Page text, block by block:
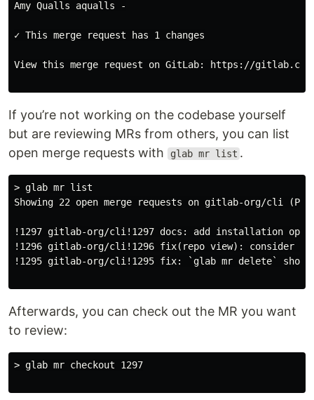
Amy Qualls aqualls -
✓ This merge request has 1 changes
View this merge request on GitLab: https://
If you’re not working on the codebase yourself
but are reviewing MRs from others, you can list
open merge requests with
glab mr list .
> glab mr list
Showing 22 open merge requests on gitlab-org/cli
!1297 gitlab-org/cli!1297 docs: add installation options
!1296 gitlab-org/cli!1296 fix(repo view): consider
!1295 gitlab-org/cli!1295 fix: `glab mr delete`
Afterwards, you can check out the MR you want
to review:
> glab mr checkout 1297